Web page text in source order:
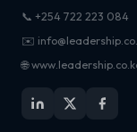
📞 +254 722 223 084
✉️
🌐